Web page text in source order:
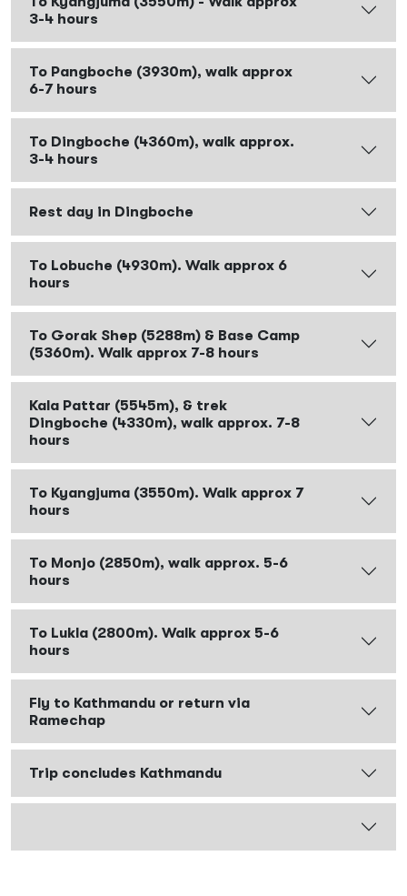
3-4 hours
To Pangboche (3930m), walk approx
6-7 hours
To Dingboche (4360m), walk approx.
3-4 hours
Rest day in Dingboche
To Lobuche (4930m). Walk approx 6
hours
To Gorak Shep (5288m) & Base Camp
(5360m). Walk approx 7-8 hours
Kala Pattar (5545m), & trek
Dingboche (4330m), walk approx. 7-8
hours
To Kyangjuma (3550m). Walk approx 7
hours
To Monjo (2850m), walk approx. 5-6
hours
To Lukla (2800m). Walk approx 5-6
hours
Fly to Kathmandu or return via
Ramechap
Trip concludes Kathmandu